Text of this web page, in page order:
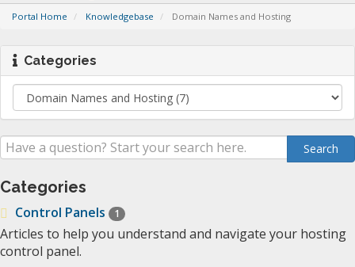
Portal Home Knowledgebase Domain Names and Hosting
Categories
Categories
Control Panels 1
Articles to help you understand and navigate your hosting
control panel.